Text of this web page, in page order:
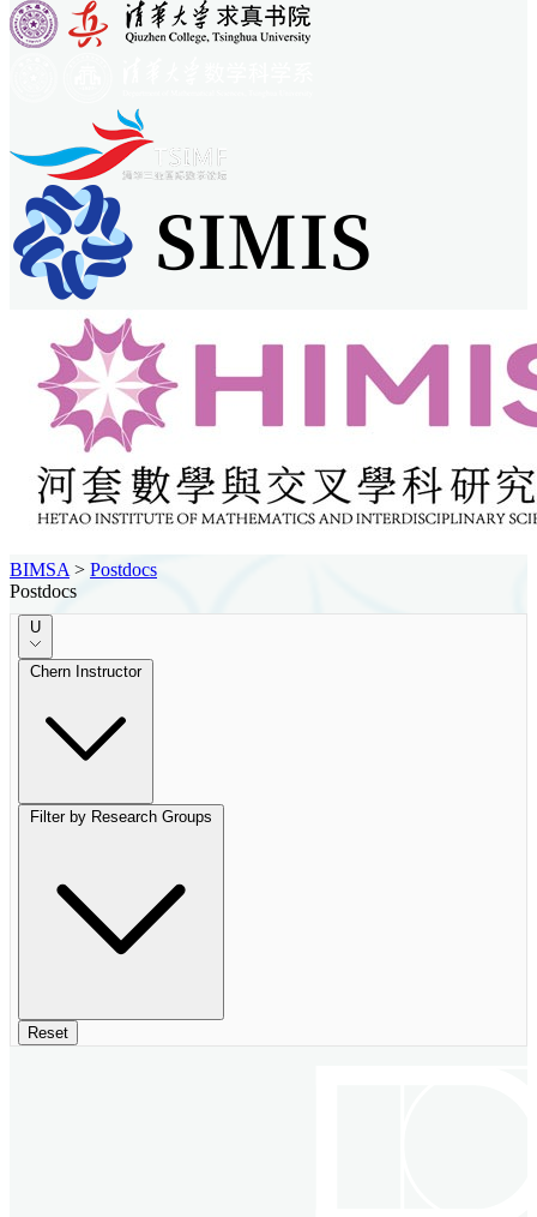
BIMSA > Postdocs
Postdocs
U
Chern Instructor
Filter by Research Groups
Reset